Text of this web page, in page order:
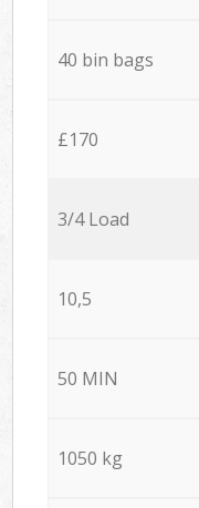
40 bin bags
£170
3/4 Load
10,5
50 MIN
1050 kg